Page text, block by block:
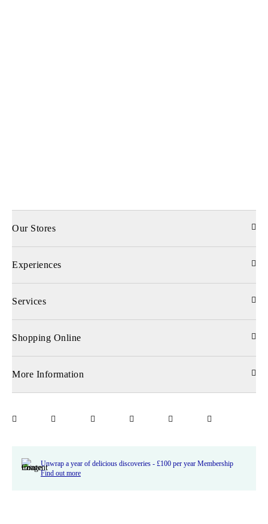
Our Stores
Experiences
Services
Shopping Online
More Information
Unwrap a year of delicious discoveries - £100 per year Membership
Find out more